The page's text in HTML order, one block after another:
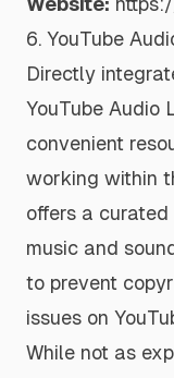
6. YouTube
Directly
YouTube Audio
convenient
working within
offers a
music and
to prevent
issues on
While not as